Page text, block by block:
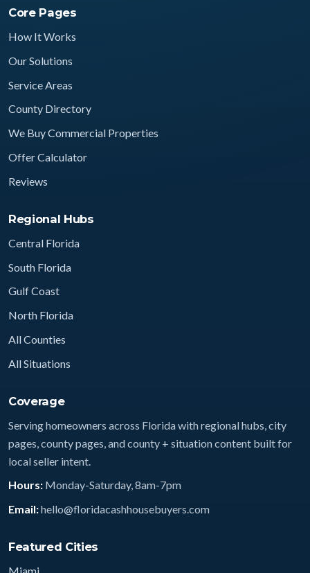
Core Pages
How It Works
Our Solutions
Service Areas
County Directory
We Buy Commercial Properties
Offer Calculator
Reviews
Regional Hubs
Central Florida
South Florida
Gulf Coast
North Florida
All Counties
All Situations
Coverage
Serving homeowners across Florida with regional hubs, city
pages, county pages, and county + situation content built for
local seller intent.
Hours: Monday-Saturday, 8am-7pm
Email:hello@floridacashhousebuyers.com
Featured Cities